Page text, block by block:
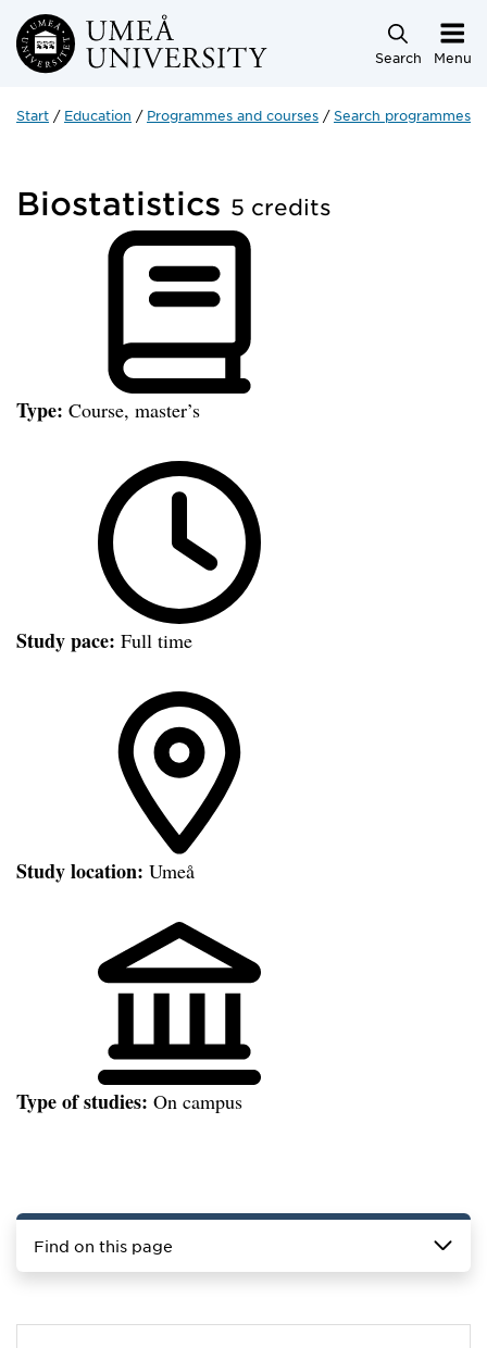
Skip to main content
Search Menu
Start Education Programmes and courses Search programmes
Biostatistics 5 credits
Type: Course, master’s
Study pace: Full time
Study location: Umeå
Type of studies: On campus
Find on this page